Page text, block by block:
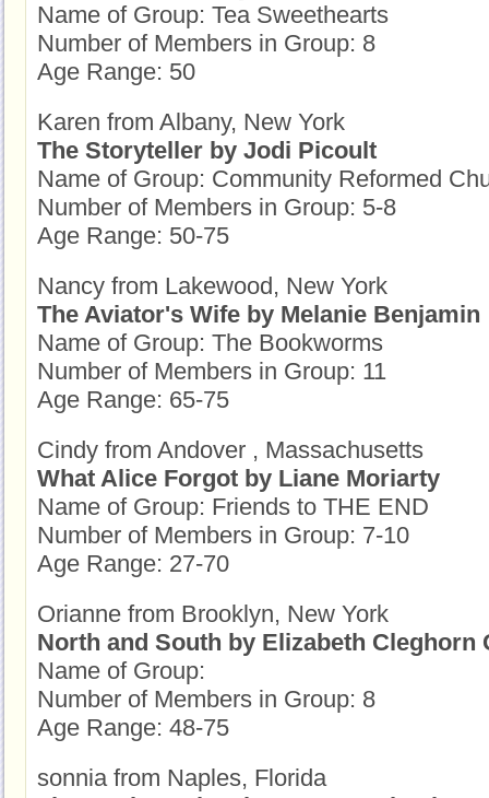
Name of Group: Tea Sweethearts
Number of Members in Group: 8
Age Range: 50
Karen from Albany, New York
The Storyteller by Jodi Picoult
Name of Group: Community Reformed
Number of Members in Group: 5-8
Age Range: 50-75
Nancy from Lakewood, New York
The Aviator's Wife by Melanie Benjamin
Name of Group: The Bookworms
Number of Members in Group: 11
Age Range: 65-75
Cindy from Andover , Massachusetts
What Alice Forgot by Liane Moriarty
Name of Group: Friends to THE END
Number of Members in Group: 7-10
Age Range: 27-70
Orianne from Brooklyn, New York
North and South by Elizabeth Cleghorn
Name of Group:
Number of Members in Group: 8
Age Range: 48-75
sonnia from Naples, Florida